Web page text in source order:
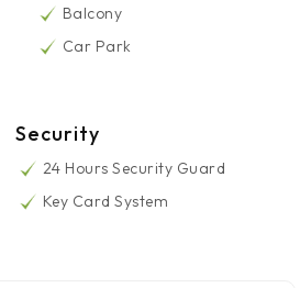
Balcony
Car Park
Security
24 Hours Security Guard
Key Card System